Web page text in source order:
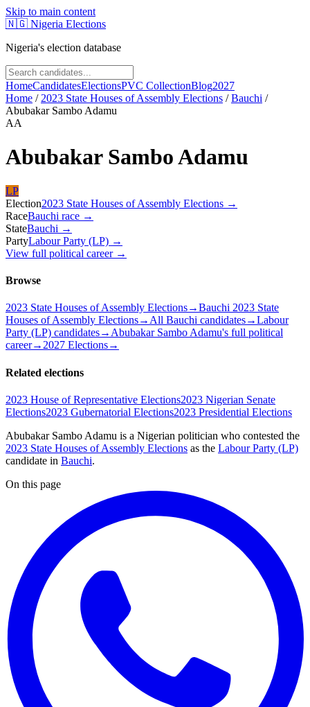
Skip to main content
🇳🇬 Nigeria Elections
Nigeria's election database
HomeCandidatesElectionsPVC CollectionBlog2027
Home / 2023 State Houses of Assembly Elections /Bauchi /
Abubakar Sambo Adamu
AA
Abubakar Sambo Adamu
LP
Election2023 State Houses of Assembly Elections →
RaceBauchi race →
StateBauchi →
PartyLabour Party (LP) →
View full political career →
Browse
2023 State Houses of Assembly Elections→Bauchi 2023 State
Houses of Assembly Elections→All Bauchi candidates→Labour
Party (LP) candidates→Abubakar Sambo Adamu's full political
career→2027 Elections→
Related elections
2023 House of Representative Elections2023 Nigerian Senate
Elections2023 Gubernatorial Elections2023 Presidential Elections
Abubakar Sambo Adamu is a Nigerian politician who contested the
2023 State Houses of Assembly Elections as the Labour Party (LP)
candidate in Bauchi.
On this page